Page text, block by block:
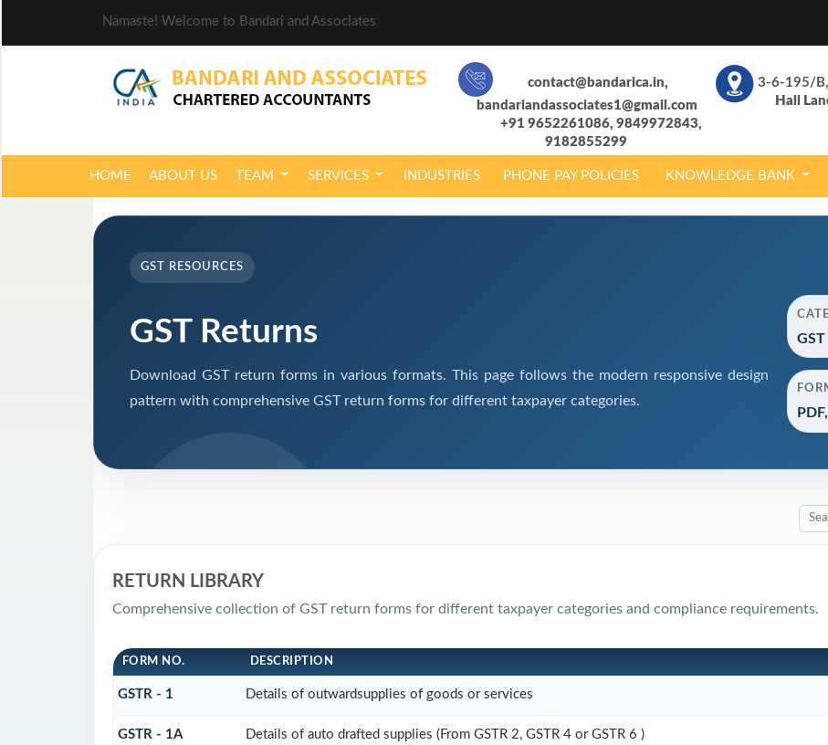
Namaste! Welcome to Bandari and Associates
contact@bandarica.in,
bandariandassociates1@gmail.com
+91 9652261086, 9849972843,
9182855299
3-6-195/B,
Hall
HOME ABOUT US TEAM SERVICES INDUSTRIES PHONE PAY POLICIES KNOWLEDGE BANK
GST RESOURCES
GST Returns
Download GST return forms in various formats. This page follows the modern responsive design
pattern with comprehensive GST return forms for different taxpayer categories.
RETURN LIBRARY
Comprehensive collection of GST return forms for different taxpayer categories and compliance requirements.
FORM NO. DESCRIPTION
GSTR - 1 Details of outwardsupplies of goods or services
GSTR - 1A Details of auto drafted supplies (From GSTR 2, GSTR 4 or GSTR 6 )